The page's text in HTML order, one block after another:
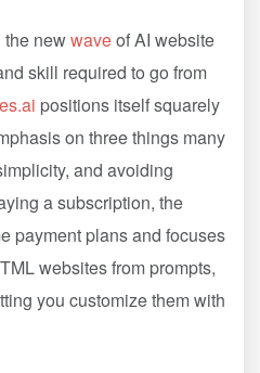
the newwaveof AI website
skill required to go from
positions itself squarely
on three things many
and avoiding
a subscription, the
payment plans and focuses
websites from prompts,
you customize them with